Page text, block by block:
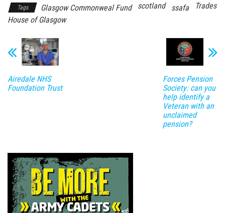
Tags Glasgow Commonweal Fund scotland ssafa
Trades
House of Glasgow
Airedale NHS
Foundation Trust
Forces Pension
Society: can you
help identify a
Veteran with an
unclaimed
pension?